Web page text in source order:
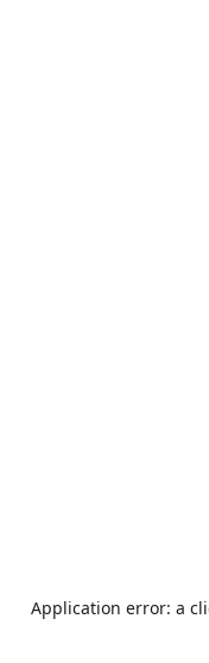
Application error: a